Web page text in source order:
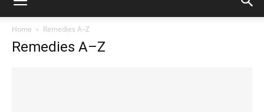
Home Remedies A–Z
Remedies A–Z